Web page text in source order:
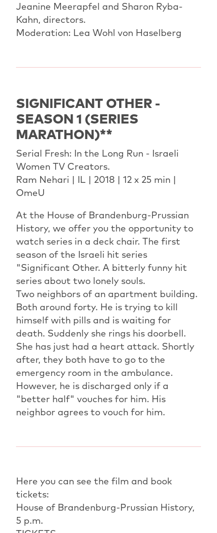
Jeanine Meerapfel and Sharon Ryba-
Kahn, directors.
Moderation: Lea Wohl von Haselberg
SIGNIFICANT OTHER -
SEASON 1 (SERIES
MARATHON)**
Serial Fresh: In the Long Run - Israeli
Women TV Creators.
Ram Nehari | IL | 2018 | 12 x 25 min |
OmeU
At the House of Brandenburg-Prussian
History, we offer you the opportunity to
watch series in a deck chair. The first
season of the Israeli hit series
"Significant Other. A bitterly funny hit
series about two lonely souls.
Two neighbors of an apartment building.
Both around forty. He is trying to kill
himself with pills and is waiting for
death. Suddenly she rings his doorbell.
She has just had a heart attack. Shortly
after, they both have to go to the
emergency room in the ambulance.
However, he is discharged only if a
"better half" vouches for him. His
neighbor agrees to vouch for him.
Here you can see the film and book
tickets:
House of Brandenburg-Prussian History,
5 p.m.